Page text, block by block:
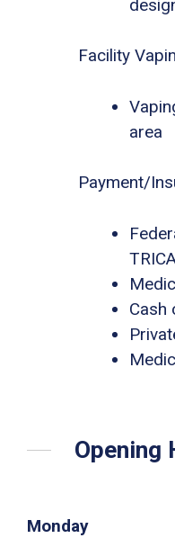
Facility
area
Payment/
Cash
Opening
Monday